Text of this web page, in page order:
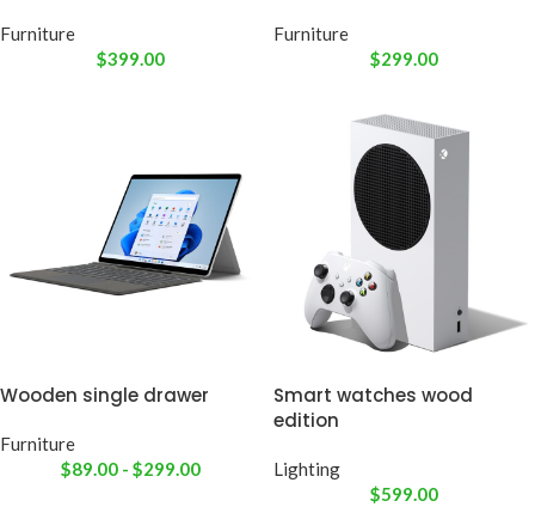
Furniture
$399.00
Furniture
$299.00
Wooden single drawer
Furniture
$89.00 - $299.00
Smart watches wood
edition
Lighting
$599.00